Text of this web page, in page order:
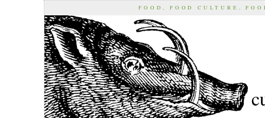
FOOD, FOOD CULTURE,